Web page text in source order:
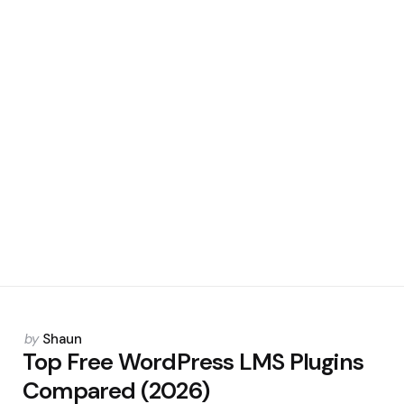
Posted
by
by Shaun
Top Free WordPress LMS Plugins
Compared (2026)